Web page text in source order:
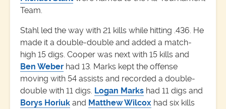
Team.
Stahl led the way with 21 kills while hitting .436. He
made it a double-double and added a match-
high 15 digs. Cooper was next with 15 kills and
Ben Weber had 13. Marks kept the offense
moving with 54 assists and recorded a double-
double with 11 digs. Logan Marks had 11 digs and
Borys Horiuk and Matthew Wilcox had six kills